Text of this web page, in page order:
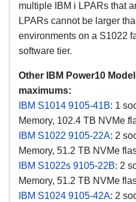
multiple IBM i LPARs that
LPARs cannot be larger
environments on a S1022
software tier.
Other IBM Power10
maximums:
IBM S1014 9105-41B: 1
Memory, 102.4 TB NVMe
IBM S1022 9105-22A: 2
Memory, 51.2 TB NVMe
IBM S1022s 9105-22B: 2
Memory, 51.2 TB NVMe
IBM S1024 9105-42A: 2